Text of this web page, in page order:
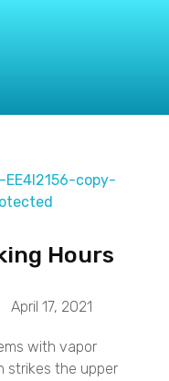
Hours
April 17, 2021
with vapor
strikes the upper